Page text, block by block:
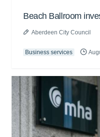
Beach Ballroom
Aberdeen City Council
Business services